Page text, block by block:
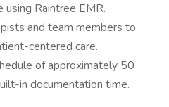
using Raintree EMR.
and team members to
centered care.
of approximately 50
in documentation time.